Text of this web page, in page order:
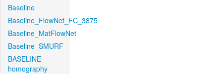
Baseline
Baseline_FlowNet_FC_3875
Baseline_MatFlowNet
Baseline_SMURF
BASELINE-
homography